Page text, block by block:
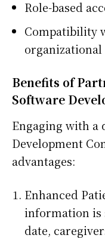
Role-based
Compatibility
Benefits of
Software
Engaging with a
Development
advantages:
Enhanced
information is
date,